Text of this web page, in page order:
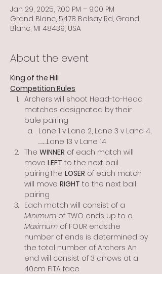
Jan 29, 2025, 7:00 PM – 9:00 PM
Grand Blanc, 5478 Belsay Rd, Grand
Blanc, MI 48439, USA
About the event
King of the Hill
Competition Rules
Archers will shoot Head-to-Head
matches designated by their
bale pairing
Lane 1 v Lane 2, Lane 3 v Land 4,
……….Lane 13 v Lane 14
The WINNER of each match will
move LEFT to the next bail
pairingThe LOSER of each match
will move RIGHT to the next bail
pairing
Each match will consist of a
Minimum of TWO ends up to a
Maximum of FOUR ends.the
number of ends is determined by
the total number of Archers An
end will consist of 3 arrows at a
40cm FITA face